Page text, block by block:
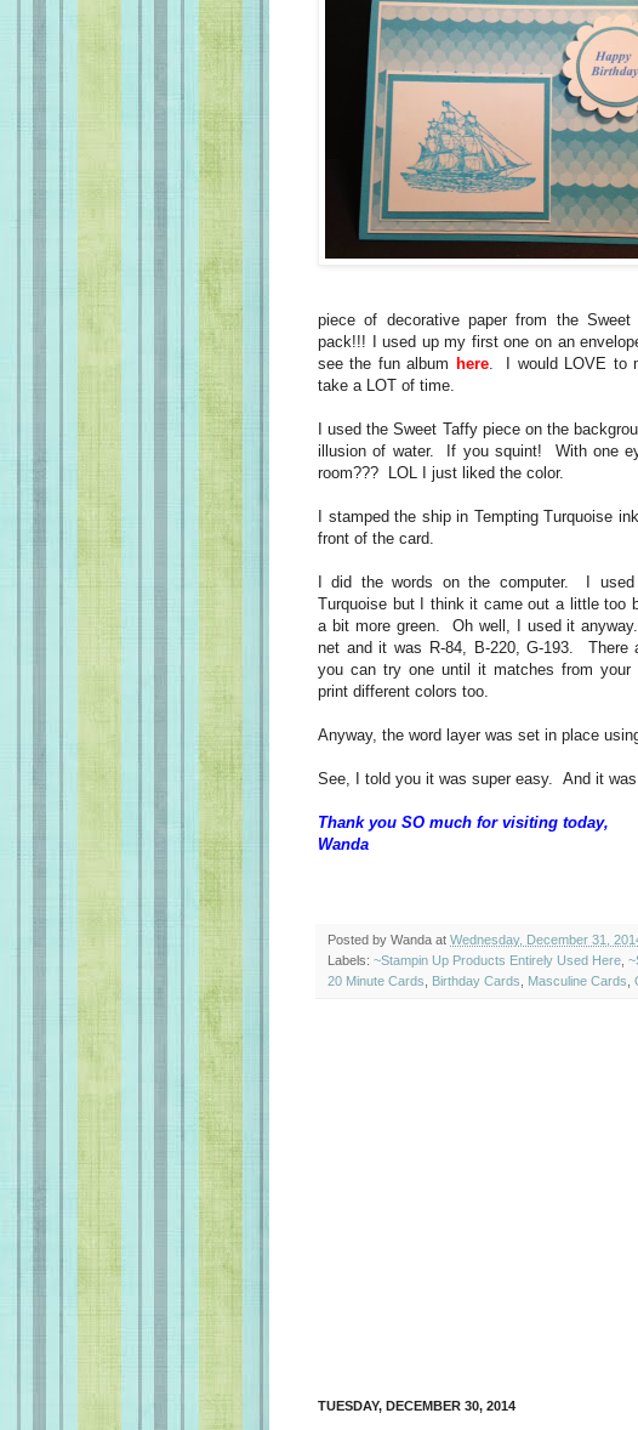
piece of decorative paper from the
pack!!! I used up my first one on an
see the fun album here. I would LOVE to
take a LOT of time.
I used the Sweet Taffy piece on the
illusion of water. If you squint! With one
room??? LOL I just liked the color.
I stamped the ship in Tempting Turquoise
front of the card.
I did the words on the computer. I used
Turquoise but I think it came out a little too
a bit more green. Oh well, I used it
net and it was R-84, B-220, G-193. There
you can try one until it matches from
print different colors too.
Anyway, the word layer was set in place
See, I told you it was super easy. And it
Thank you SO much for visiting today,
Wanda
Posted by Wanda at Wednesday, December 31,
Labels: ~Stampin Up Products Entirely Used Here
20 Minute Cards
Birthday Cards Masculine Cards
TUESDAY, DECEMBER 30, 2014